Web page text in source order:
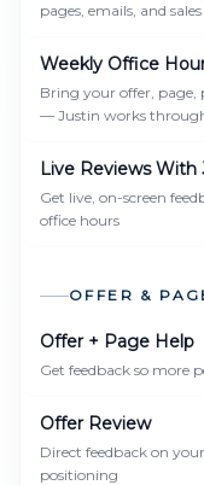
pages, emails, and
Weekly Office
Bring your offer, page,
— Justin works
Live Reviews With
Get live, on-screen
office hours
OFFER &
Offer + Page Help
Get feedback so more
Offer Review
Direct feedback on
positioning